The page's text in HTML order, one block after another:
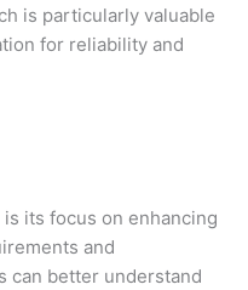
is particularly valuable
for reliability and
its focus on enhancing
and
can better understand